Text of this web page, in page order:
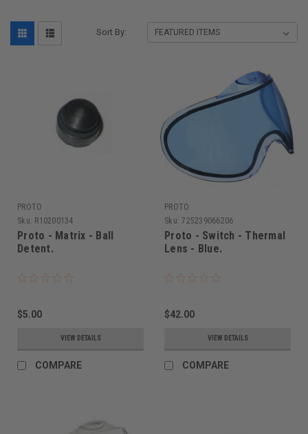
Sort By:
PROTO
Sku: R10200134
Proto - Matrix - Ball
Detent.
$5.00
VIEW DETAILS
COMPARE
PROTO
Sku: 725239066206
Proto - Switch - Thermal
Lens - Blue.
$42.00
VIEW DETAILS
COMPARE